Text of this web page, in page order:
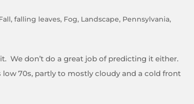
,falling leaves, Fog, Landscape, Pennsylvania,
We don’t do a great job of predicting it either.
70s, partly to mostly cloudy and a cold front